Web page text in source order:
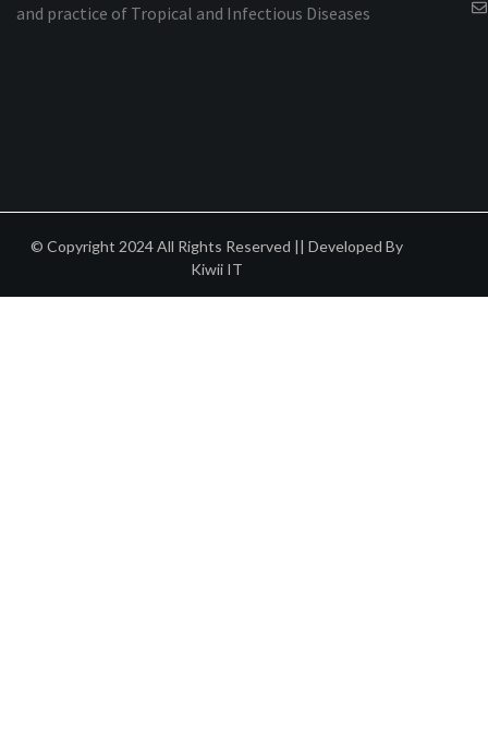
and practice of Tropical and Infectious Diseases
© Copyright 2024 All Rights Reserved || Developed By
Kiwii IT